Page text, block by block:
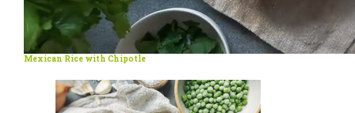
Mexican Rice with Chipotle